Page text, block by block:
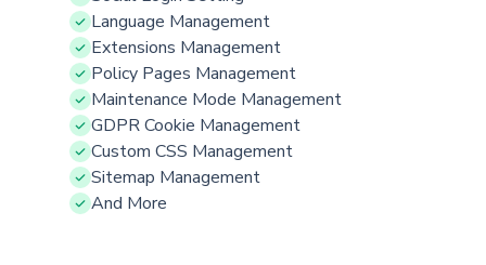
Language Management
Extensions Management
Policy Pages Management
Maintenance Mode Management
GDPR Cookie Management
Custom CSS Management
Sitemap Management
And More